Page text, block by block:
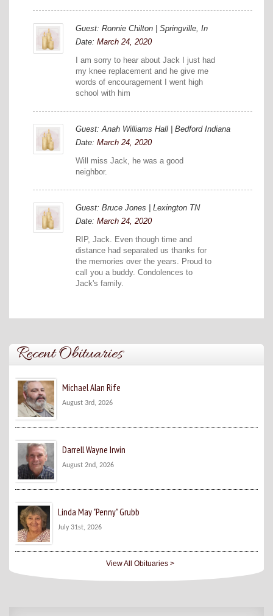
Guest: Ronnie Chilton | Springville, In
Date: March 24, 2020
I am sorry to hear about Jack I just had
my knee replacement and he give me
words of encouragement I went high
school with him
Guest: Anah Williams Hall | Bedford Indiana
Date: March 24, 2020
Will miss Jack, he was a good
neighbor.
Guest: Bruce Jones | Lexington TN
Date: March 24, 2020
RIP, Jack. Even though time and
distance had separated us thanks for
the memories over the years. Proud to
call you a buddy. Condolences to
Jack's family.
Recent Obituaries
Michael Alan Rife
August 3rd, 2026
Darrell Wayne Irwin
August 2nd, 2026
Linda May "Penny" Grubb
July 31st, 2026
View All Obituaries >